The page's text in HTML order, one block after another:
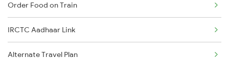
Order Food on Train
IRCTC Aadhaar Link
Alternate Travel Plan